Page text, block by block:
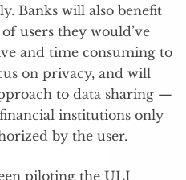
Banks will also benefit
users they would’ve
and time consuming to
on privacy, and will
to data sharing —
institutions only
by the user.
piloting the ULI